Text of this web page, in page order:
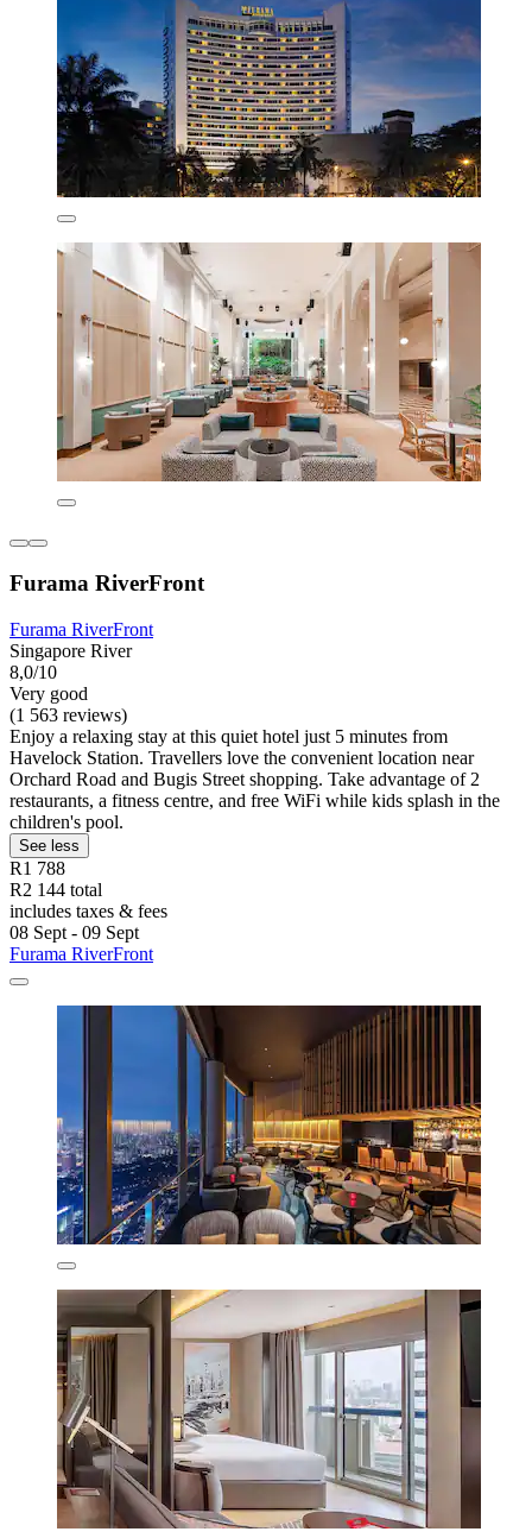
Furama RiverFront
Furama RiverFront
Singapore River
8,0/10
Very good
(1 563 reviews)
Enjoy a relaxing stay at this quiet hotel just 5 minutes from
Havelock Station. Travellers love the convenient location near
Orchard Road and Bugis Street shopping. Take advantage of 2
restaurants, a fitness centre, and free WiFi while kids splash in the
children's pool.
See less
R1 788
R2 144 total
includes taxes & fees
08 Sept - 09 Sept
Furama RiverFront